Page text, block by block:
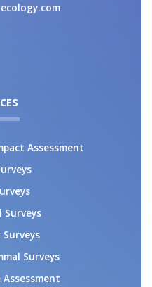
Assessment
Surveys
Surveys